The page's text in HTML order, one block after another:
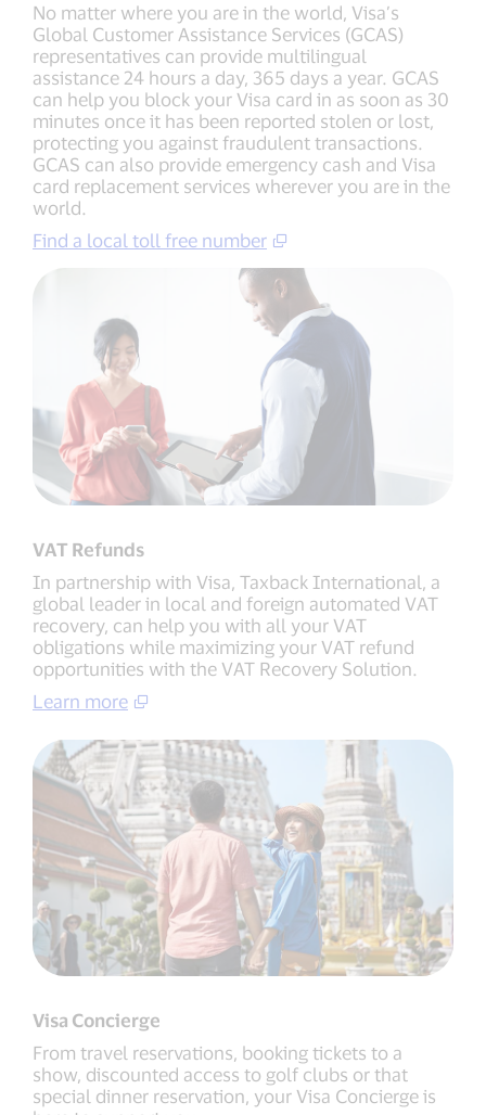
No matter where you are in the world, Visa’s
Global Customer Assistance Services (GCAS)
representatives can provide multilingual
assistance 24 hours a day, 365 days a year. GCAS
can help you block your Visa card in as soon as 30
minutes once it has been reported stolen or lost,
protecting you against fraudulent transactions.
GCAS can also provide emergency cash and Visa
card replacement services wherever you are in the
world.
Find a local toll free number
VAT Refunds
In partnership with Visa, Taxback International, a
global leader in local and foreign automated VAT
recovery, can help you with all your VAT
obligations while maximizing your VAT refund
opportunities with the VAT Recovery Solution.
Learn more
Visa Concierge
From travel reservations, booking tickets to a
show, discounted access to golf clubs or that
special dinner reservation, your Visa Concierge is